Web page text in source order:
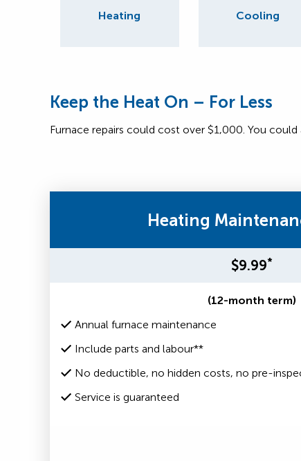
Heating Cooling
Keep the Heat On – For Less
Furnace repairs could cost over $1,000. You
Heating
$9.99*
(12-month term)
Annual furnace maintenance
Include parts and labour**
No deductible, no hidden costs, no pre-
Service is guaranteed